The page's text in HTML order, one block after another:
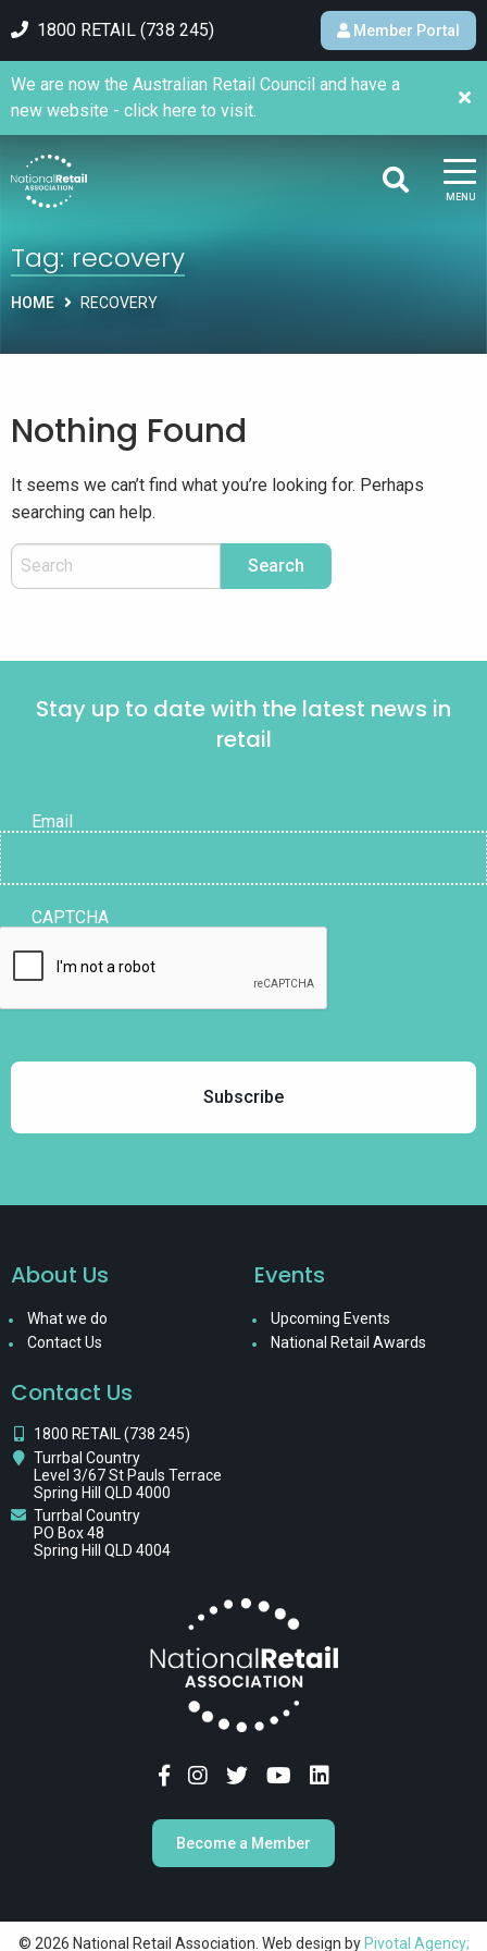
1800 RETAIL (738 245) Member Portal
MENU
We are now the Australian Retail Council and have a
new website - click here to visit.
Tag:recovery
HOME RECOVERY
Nothing Found
It seems we can’t find what you’re looking for. Perhaps
searching can help.
Stay up to date with the latest news in
retail
Email
CAPTCHA
About Us
What we do
Contact Us
Events
Upcoming Events
National Retail Awards
Contact Us
1800 RETAIL (738 245)
Turrbal Country
Level 3/67 St Pauls Terrace
Spring Hill QLD 4000
Turrbal Country
PO Box 48
Spring Hill QLD 4004
Become a Member
© 2026 National Retail Association. Web design by Pivotal Agency;